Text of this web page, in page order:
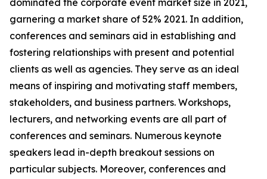
dominated the corporate event market size in 2021,
garnering a market share of 52% 2021. In addition,
conferences and seminars aid in establishing and
fostering relationships with present and potential
clients as well as agencies. They serve as an ideal
means of inspiring and motivating staff members,
stakeholders, and business partners. Workshops,
lecturers, and networking events are all part of
conferences and seminars. Numerous keynote
speakers lead in-depth breakout sessions on
particular subjects. Moreover, conferences and